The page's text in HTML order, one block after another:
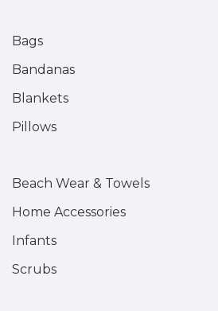
Bags
Bandanas
Blankets
Pillows
Beach Wear & Towels
Home Accessories
Infants
Scrubs